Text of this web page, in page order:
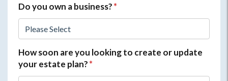
Do you own a business?*
How soon are you looking to create or update
your estate plan?*